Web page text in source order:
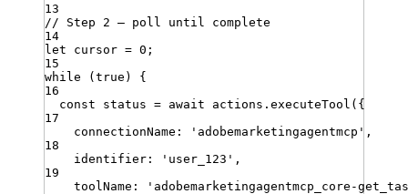
13
// Step 2 — poll until complete
14
let
cursor = 0 ;
15
while
( true )
{
16
const
status = await actions . executeTool ({
17
connectionName : ' adobemarketingagentmcp ' ,
18
identifier : ' user_123 ' ,
19
toolName : ' adobemarketingagentmcp_core-